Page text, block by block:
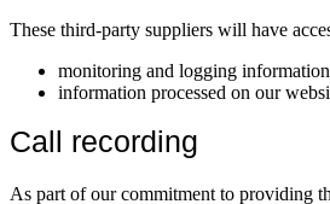
These third-party suppliers will have
monitoring and logging information
information processed on our
Call recording
As part of our commitment to providing